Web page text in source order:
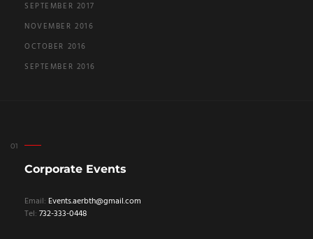
SEPTEMBER 2017
NOVEMBER 2016
OCTOBER 2016
SEPTEMBER 2016
Corporate Events
Email: Events.aerbth@gmail.com
Tel: 732-333-0448